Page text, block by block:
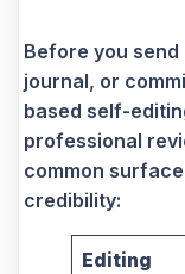
Before you
journal, or
based self-
professional
common
credibility:
Editing